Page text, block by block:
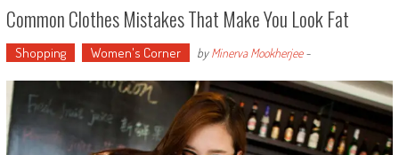
Common Clothes Mistakes That Make You Look Fat
Shopping Women's Corner byMinerva Mookherjee-